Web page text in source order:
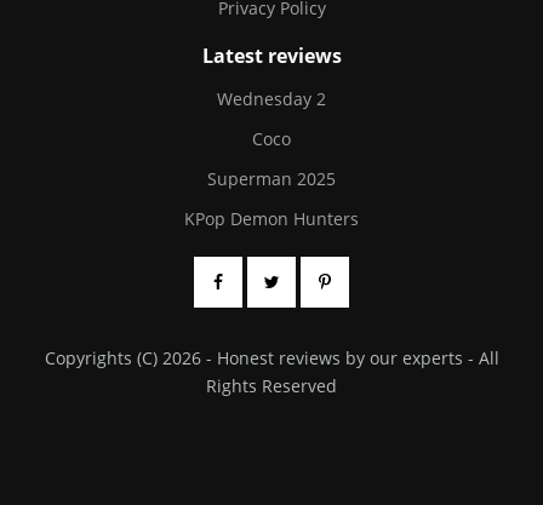
Privacy Policy
Latest reviews
Wednesday 2
Coco
Superman 2025
KPop Demon Hunters
Copyrights (C) 2026 - Honest reviews by our experts - All
Rights Reserved